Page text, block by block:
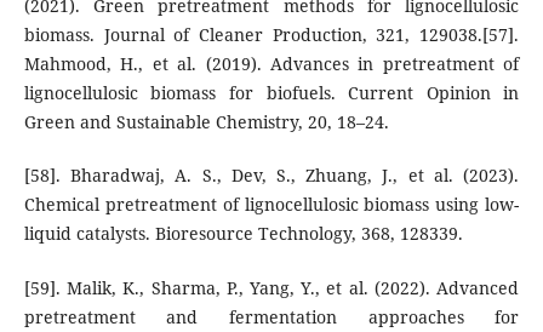
(2021). Green pretreatment methods for lignocellulosic
biomass. Journal of Cleaner Production, 321, 129038.[57].
Mahmood, H., et al. (2019). Advances in pretreatment of
lignocellulosic biomass for biofuels. Current Opinion in
Green and Sustainable Chemistry, 20, 18–24.
[58]. Bharadwaj, A. S., Dev, S., Zhuang, J., et al. (2023).
Chemical pretreatment of lignocellulosic biomass using low-
liquid catalysts. Bioresource Technology, 368, 128339.
[59]. Malik, K., Sharma, P., Yang, Y., et al. (2022). Advanced
pretreatment and fermentation approaches for